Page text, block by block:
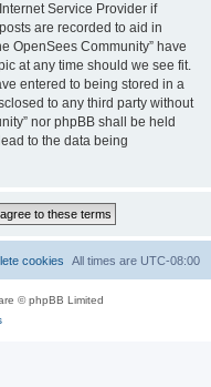
Service Provider if
are recorded to aid in
OpenSees Community” have
at any time should we see fit.
entered to being stored in a
to any third party without
nor phpBB shall be held
to the data being
All times are UTC-08:00
cookies
© phpBB Limited